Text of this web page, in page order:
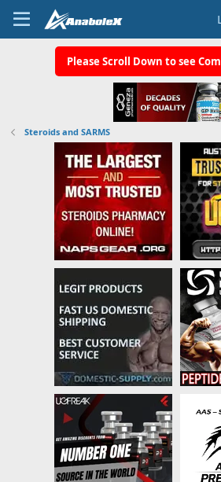
Please Scroll Down to see
Steroids and SARMS